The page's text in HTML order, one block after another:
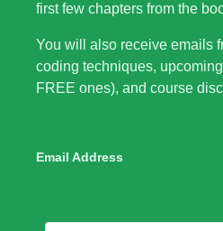
first few chapters from the
You will also receive emails
coding techniques,
FREE ones), and course
Email Address